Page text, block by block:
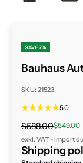
SAVE 7%
Bauhaus
SKU: 21523
5.0
Regular price
$588.00Sale price
$549.00
exkl. VAT - import
Shipping